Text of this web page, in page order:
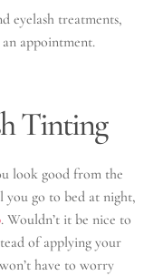
eyelash treatments,
appointment.
Tinting
look good from the
go to bed at night,
. Wouldn’t it be nice to
of applying your
have to worry